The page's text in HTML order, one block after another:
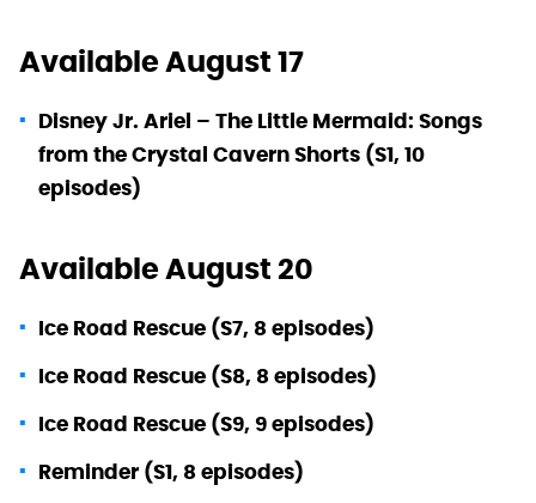
Available August 17
Disney Jr. Ariel – The Little Mermaid: Songs
from the Crystal Cavern Shorts (S1, 10
episodes)
Available August 20
Ice Road Rescue (S7, 8 episodes)
Ice Road Rescue (S8, 8 episodes)
Ice Road Rescue (S9, 9 episodes)
Reminder (S1, 8 episodes)